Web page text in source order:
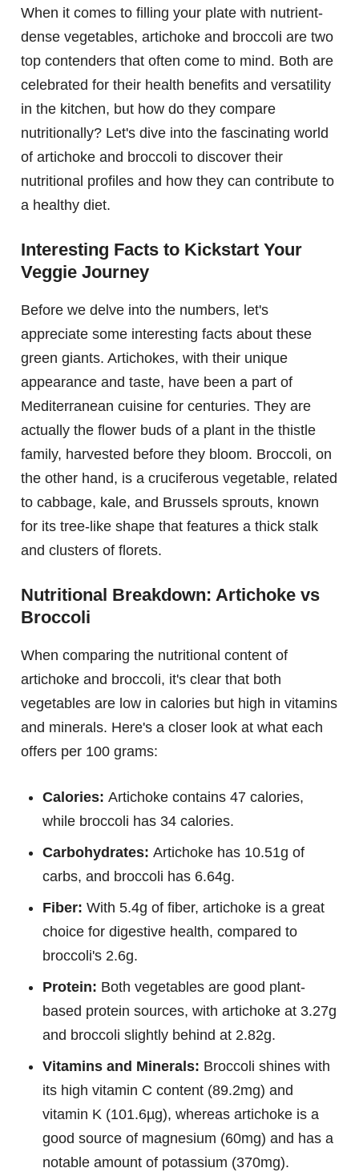
When it comes to filling your plate with nutrient-
dense vegetables, artichoke and broccoli are two
top contenders that often come to mind. Both are
celebrated for their health benefits and versatility
in the kitchen, but how do they compare
nutritionally? Let's dive into the fascinating world
of artichoke and broccoli to discover their
nutritional profiles and how they can contribute to
a healthy diet.
Interesting Facts to Kickstart Your
Veggie Journey
Before we delve into the numbers, let's
appreciate some interesting facts about these
green giants. Artichokes, with their unique
appearance and taste, have been a part of
Mediterranean cuisine for centuries. They are
actually the flower buds of a plant in the thistle
family, harvested before they bloom. Broccoli, on
the other hand, is a cruciferous vegetable, related
to cabbage, kale, and Brussels sprouts, known
for its tree-like shape that features a thick stalk
and clusters of florets.
Nutritional Breakdown: Artichoke vs
Broccoli
When comparing the nutritional content of
artichoke and broccoli, it's clear that both
vegetables are low in calories but high in vitamins
and minerals. Here's a closer look at what each
offers per 100 grams:
Calories: Artichoke contains 47 calories,
while broccoli has 34 calories.
Carbohydrates: Artichoke has 10.51g of
carbs, and broccoli has 6.64g.
Fiber: With 5.4g of fiber, artichoke is a great
choice for digestive health, compared to
broccoli's 2.6g.
Protein: Both vegetables are good plant-
based protein sources, with artichoke at 3.27g
and broccoli slightly behind at 2.82g.
Vitamins and Minerals: Broccoli shines with
its high vitamin C content (89.2mg) and
vitamin K (101.6µg), whereas artichoke is a
good source of magnesium (60mg) and has a
notable amount of potassium (370mg).